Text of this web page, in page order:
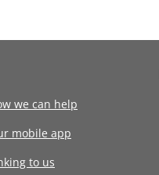
we can help
mobile app
to us